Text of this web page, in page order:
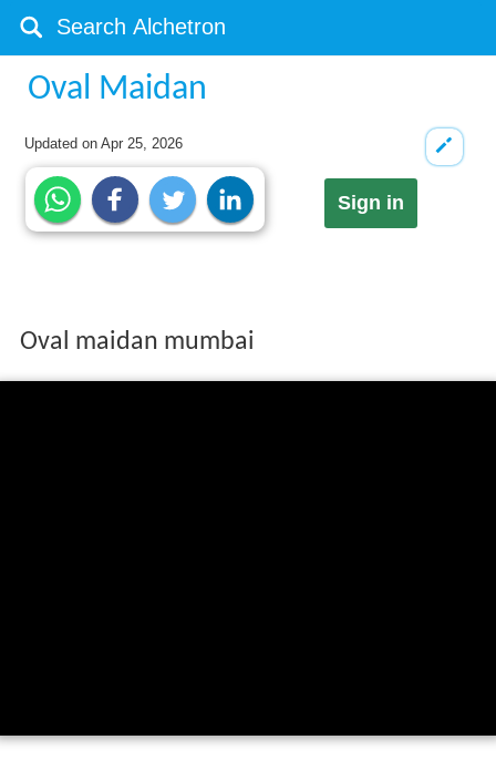
Oval Maidan
Updated onApr 25, 2026
Sign in
Oval maidan mumbai